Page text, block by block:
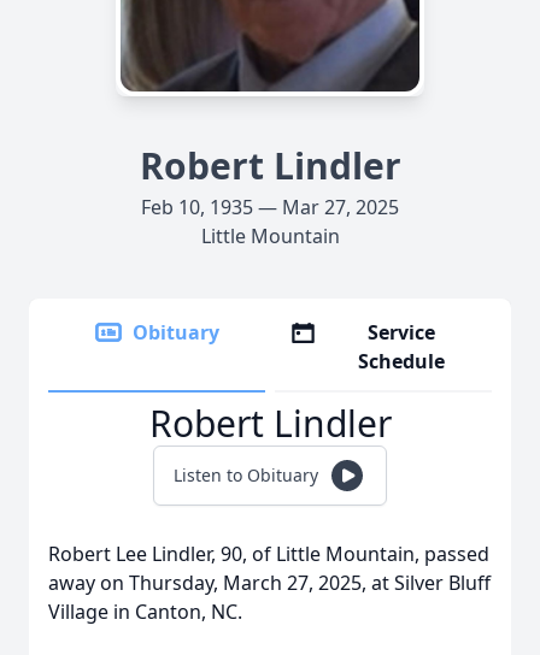
Robert Lindler
Feb 10, 1935 — Mar 27, 2025
Little Mountain
Obituary
Service
Schedule
Robert Lindler
Listen to Obituary
Robert Lee Lindler, 90, of Little Mountain, passed
away on Thursday, March 27, 2025, at Silver Bluff
Village in Canton, NC.